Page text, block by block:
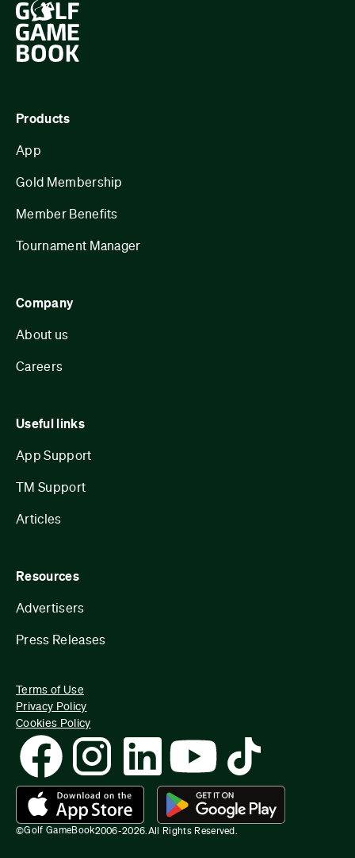
Products
App
Gold Membership
Member Benefits
Tournament Manager
Company
About us
Careers
Useful links
App Support
TM Support
Articles
Resources
Advertisers
Press Releases
©Golf GameBook2006-2026.All Rights Reserved.
Terms of Use
Privacy Policy
Cookies Policy